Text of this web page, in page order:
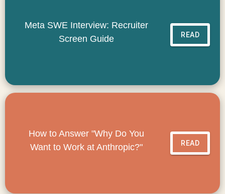
Meta SWE Interview: Recruiter
Screen Guide
READ
How to Answer "Why Do You
Want to Work at Anthropic?"
READ